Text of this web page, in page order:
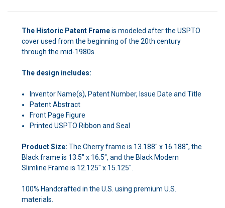
The Historic Patent Frameis modeled after the USPTO
cover used from the beginning of the 20th century
through the mid-1980s.
The design includes:
Inventor Name(s), Patent Number, Issue Date and Title
Patent Abstract
Front Page Figure
Printed USPTO Ribbon and Seal
Product Size: The Cherry frame is 13.188" x 16.188", the
Black frame is 13.5" x 16.5", and the Black Modern
Slimline Frame is 12.125" x 15.125".
100% Handcrafted in the U.S. using premium U.S.
materials.